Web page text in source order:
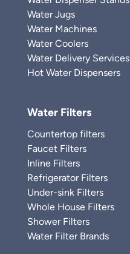
Water Jugs
Water Machines
Water Coolers
Water Delivery Services
Hot Water Dispensers
Water Filters
Countertop filters
Faucet Filters
Inline Filters
Refrigerator Filters
Under-sink Filters
Whole House Filters
Shower Filters
Water Filter Brands